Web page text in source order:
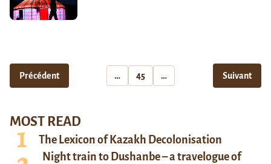
Précédent … 45 … Suivant
MOST READ
The Lexicon of Kazakh Decolonisation
Night train to Dushanbe – a travelogue of